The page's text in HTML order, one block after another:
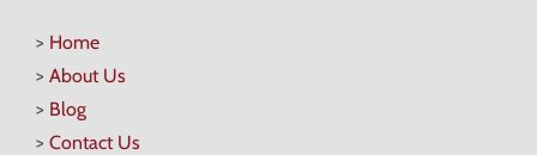
> Home
> About Us
> Blog
> Contact Us